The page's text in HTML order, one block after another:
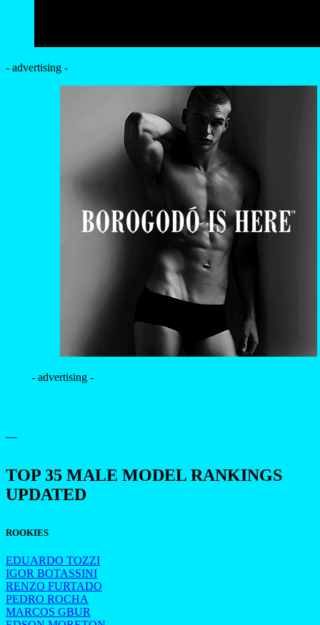
- advertising -
- advertising -
—
TOP 35 MALE MODEL RANKINGS
UPDATED
ROOKIES
EDUARDO TOZZI
IGOR BOTASSINI
RENZO FURTADO
PEDRO ROCHA
MARCOS GBUR